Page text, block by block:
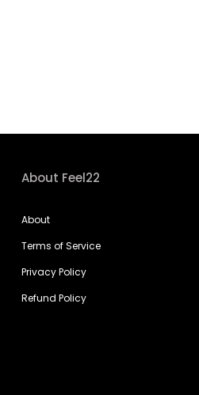
About Feel22
About
Terms of Service
Privacy Policy
Refund Policy